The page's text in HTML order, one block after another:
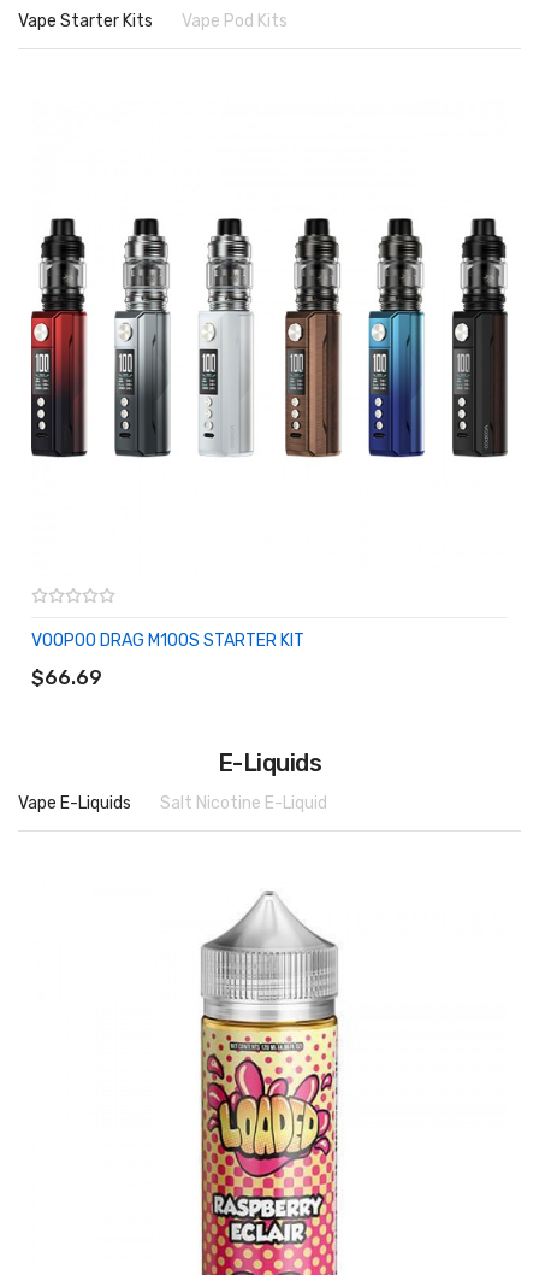
Vape Starter Kits Vape Pod Kits
VOOPOO DRAG M100S STARTER KIT
$66.69
E-Liquids
Vape E-Liquids Salt Nicotine E-Liquid